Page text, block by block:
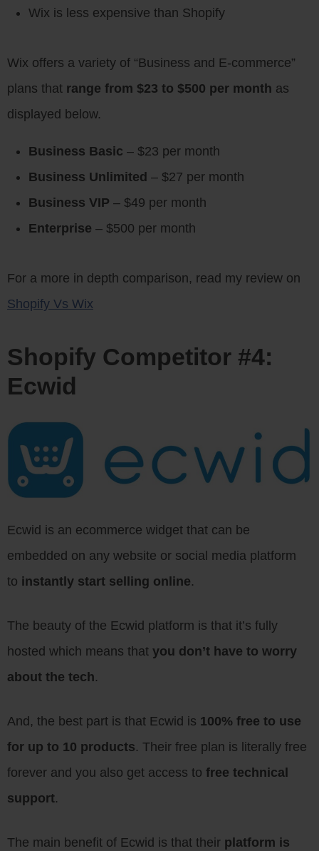
Wix is less expensive than Shopify
Wix offers a variety of “Business and E-commerce”
plans that range from $23 to $500 per month as
displayed below.
Business Basic – $23 per month
Business Unlimited – $27 per month
Business VIP – $49 per month
Enterprise – $500 per month
For a more in depth comparison, read my review on
Shopify Vs Wix
Shopify Competitor #4:
Ecwid
Ecwid is an ecommerce widget that can be
embedded on any website or social media platform
to instantly start selling online.
The beauty of the Ecwid platform is that it’s fully
hosted which means that you don’t have to worry
about the tech.
And, the best part is that Ecwid is 100% free to use
for up to 10 products. Their free plan is literally free
forever and you also get access to free technical
support.
The main benefit of Ecwid is that their platform is